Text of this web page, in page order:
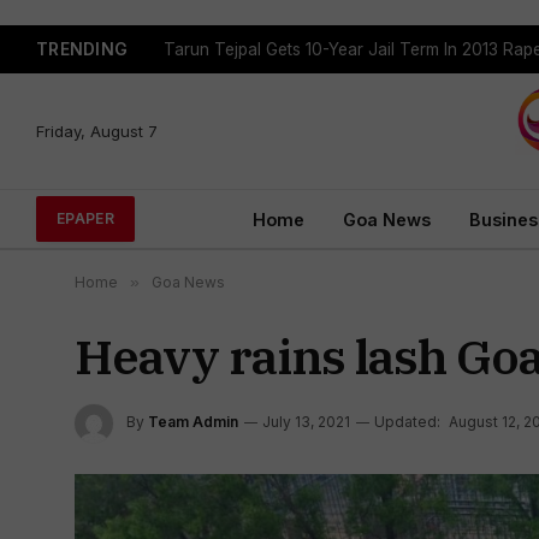
TRENDING Tarun Tejpal Gets 10-Year Jail Term In 2013
Friday, August 7
EPAPER Home Goa News
Home » Goa News
Heavy rains lash
By Team Admin July 13, 2021 Updated: August 12,